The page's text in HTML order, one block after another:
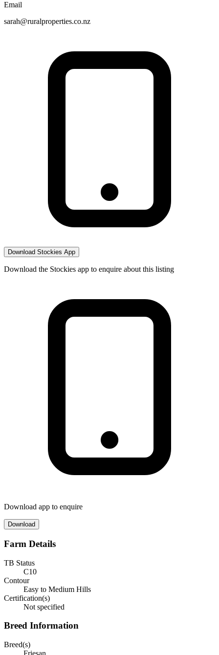
Email
sarah@ruralproperties.co.nz
Download Stockies App
Download the Stockies app to enquire about this listing
Download app to enquire
Download
Farm Details
TB Status
C10
Contour
Easy to Medium Hills
Certification(s)
Not specified
Breed Information
Breed(s)